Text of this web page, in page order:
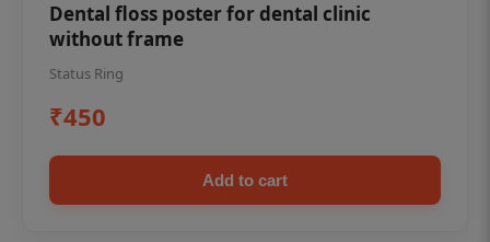
Dental floss poster for dental clinic
without frame
Status Ring
₹450
Add to cart